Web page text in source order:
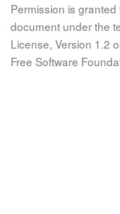
Permission is
document under the
License, Version 1.2
Free Software